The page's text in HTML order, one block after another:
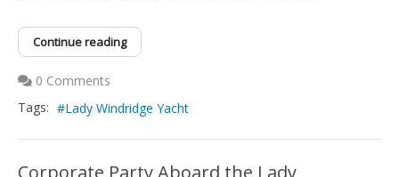
Continue reading
0 Comments
Tags:
Lady Windridge Yacht